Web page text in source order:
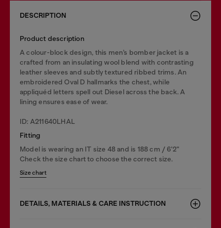
DESCRIPTION
Product description
A colour-block design, this men’s bomber jacket is a
crafted from an insulating wool blend with contrasting
leather sleeves and subtly textured ribbed trims. An
embroidered Oval D hallmarks the chest, while
appliquéd letters spell out Diesel across the back. A
lining ensures ease of wear.
ID: A211640LHAL
Fitting
Model is wearing an IT size 48 and is 188 cm / 6'2"
Check the size chart to choose the correct size.
Size chart
DETAILS, MATERIALS & CARE INSTRUCTION